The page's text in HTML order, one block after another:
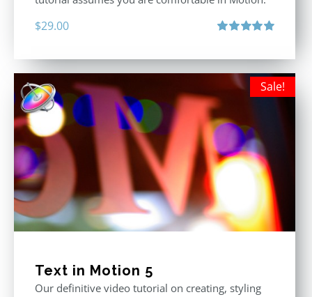
$29.00
Sale!
Text in Motion 5
Our definitive video tutorial on creating, styling